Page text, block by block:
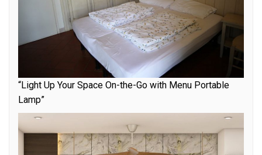
“Light Up Your Space On-the-Go with Menu Portable
Lamp”